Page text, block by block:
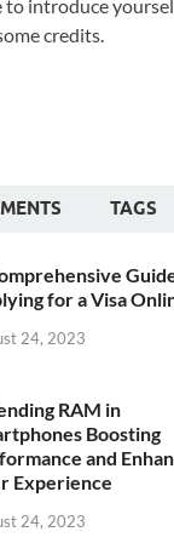
to introduce
credits.
TAGS
for a Visa
24, 2023
RAM in
Boosting
and
Experience
24, 2023